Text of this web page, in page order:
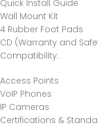
Quick Install Guide
Wall Mount Kit
4 Rubber Foot Pads
CD (Warranty and
Compatibility:
Access Points
VoIP Phones
IP Cameras
Certifications &